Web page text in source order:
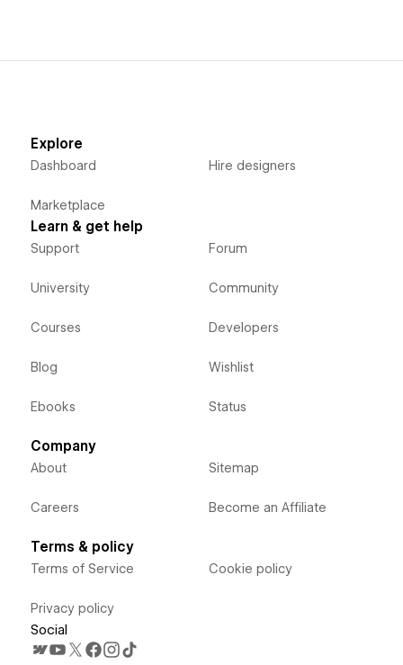
Explore
Dashboard
Marketplace
Hire designers
Learn & get help
Support
University
Courses
Blog
Ebooks
Forum
Community
Developers
Wishlist
Status
Company
About
Careers
Sitemap
Become an Affiliate
Terms & policy
Terms of Service
Privacy policy
Cookie policy
Social